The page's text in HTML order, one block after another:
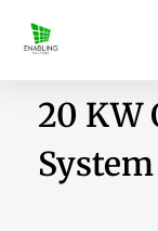
20 KW